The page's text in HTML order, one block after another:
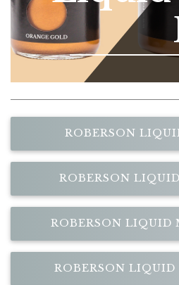
ROBERSON
ROBERSON
ROBERSON LIQUID
ROBERSON